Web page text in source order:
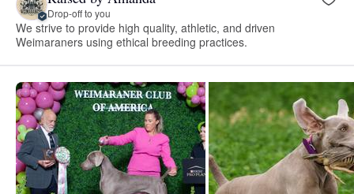
Drop-off to you
We strive to provide high quality, athletic, and driven
Weimaraners using ethical breeding practices.